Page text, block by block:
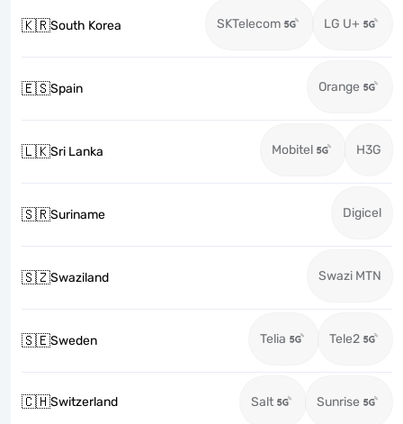
🇰🇷South Korea SKTelecom LG U+
🇪🇸Spain Orange
🇱🇰Sri Lanka Mobitel H3G
🇸🇷Suriname Digicel
🇸🇿Swaziland Swazi MTN
🇸🇪Sweden Telia Tele2
🇨🇭Switzerland Salt Sunrise